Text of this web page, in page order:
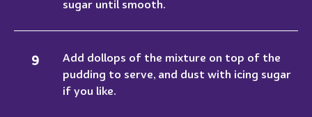
sugar until smooth.
Add dollops of the mixture on top of the
pudding to serve, and dust with icing sugar
if you like.